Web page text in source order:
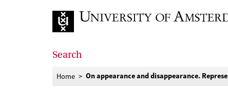
Search
Home On appearance and disappearance.